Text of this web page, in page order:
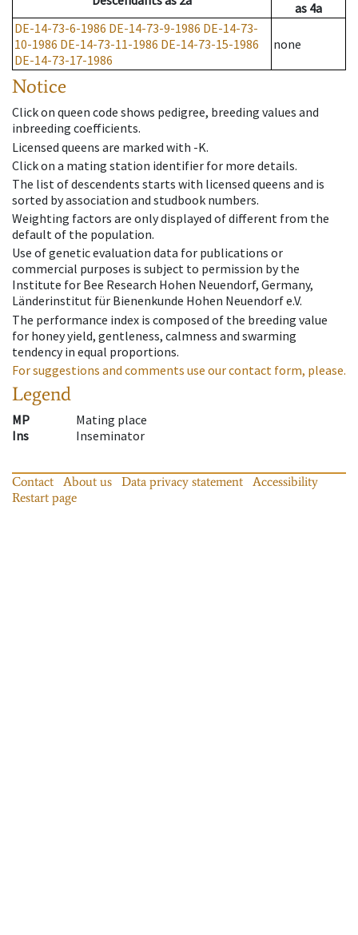
as 4a
DE-14-73-6-1986 DE-14-73-9-1986 DE-14-73-
10-1986 DE-14-73-11-1986 DE-14-73-15-1986
DE-14-73-17-1986
none
Notice
Click on queen code shows pedigree, breeding values and
inbreeding coefficients.
Licensed queens are marked with -K.
Click on a mating station identifier for more details.
The list of descendents starts with licensed queens and is
sorted by association and studbook numbers.
Weighting factors are only displayed of different from the
default of the population.
Use of genetic evaluation data for publications or
commercial purposes is subject to permission by the
Institute for Bee Research Hohen Neuendorf, Germany,
Länderinstitut für Bienenkunde Hohen Neuendorf e.V.
The performance index is composed of the breeding value
for honey yield, gentleness, calmness and swarming
tendency in equal proportions.
For suggestions and comments use our contact form, please.
Legend
MP
Mating place
Ins
Inseminator
Contact About us Data privacy statement
Accessibility
Restart page